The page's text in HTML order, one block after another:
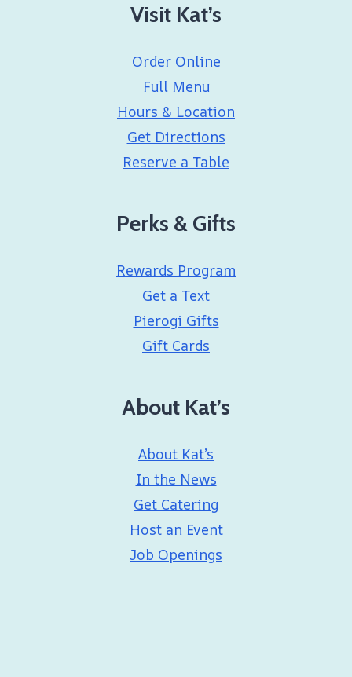
Visit Kat’s
Order Online
Full Menu
Hours & Location
Get Directions
Reserve a Table
Perks & Gifts
Rewards Program
Get a Text
Pierogi Gifts
Gift Cards
About Kat’s
About Kat’s
In the News
Get Catering
Host an Event
Job Openings